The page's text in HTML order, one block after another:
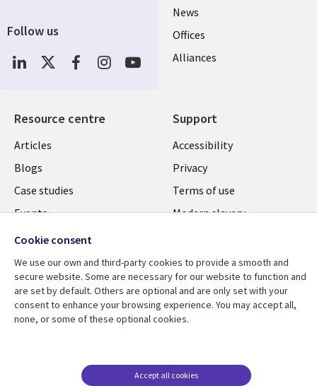
News
Offices
Alliances
Resource centre
Library
Links
UK
Articles
Blogs
Case studies
Events
Podcasts
Videos
See more
Support
Legal
UK
Accessibility
Privacy
Terms of use
Modern slavery
Cookie management
center
Follow us
Social
Media
Cookie consent
We use our own and third-party cookies to provide a smooth and
secure website. Some are necessary for our website to function and
are set by default. Others are optional and are only set with your
consent to enhance your browsing experience. You may accept all,
none, or some of these optional cookies.
Accept all cookies